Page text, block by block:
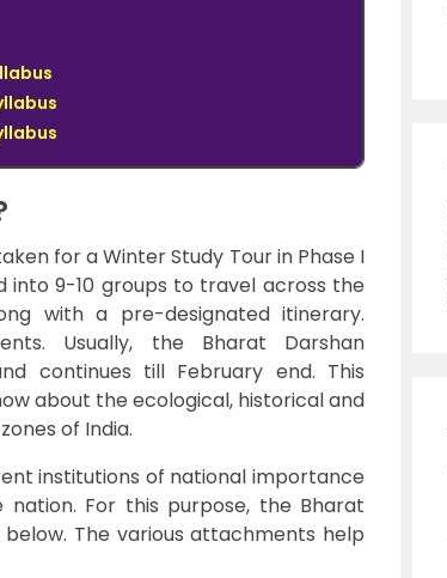
for a Winter Study Tour in Phase I
into 9-10 groups to travel across the
with a pre-designated itinerary.
Usually, the Bharat Darshan
continues till February end. This
about the ecological, historical and
of India.
institutions of national importance
nation. For this purpose, the Bharat
The various attachments help